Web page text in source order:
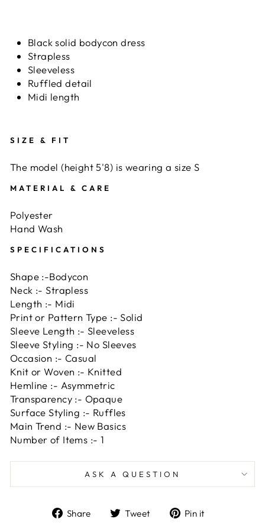
Black solid bodycon dress
Strapless
Sleeveless
Ruffled detail
Midi length
SIZE & FIT
The model (height 5'8) is wearing a size S
MATERIAL & CARE
Polyester
Hand Wash
SPECIFICATIONS
Shape :-Bodycon
Neck :- Strapless
Length :- Midi
Print or Pattern Type :- Solid
Sleeve Length :- Sleeveless
Sleeve Styling :- No Sleeves
Occasion :- Casual
Knit or Woven :- Knitted
Hemline :- Asymmetric
Transparency :- Opaque
Surface Styling :- Ruffles
Main Trend :- New Basics
Number of Items :- 1
ASK A QUESTION
Share
ShareTweet
TweetPin it